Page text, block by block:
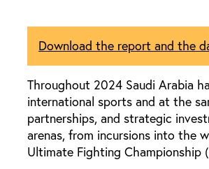
Download the report and the
Throughout 2024 Saudi Arabia
international sports and at the
partnerships, and strategic
arenas, from incursions into the
Ultimate Fighting Championship